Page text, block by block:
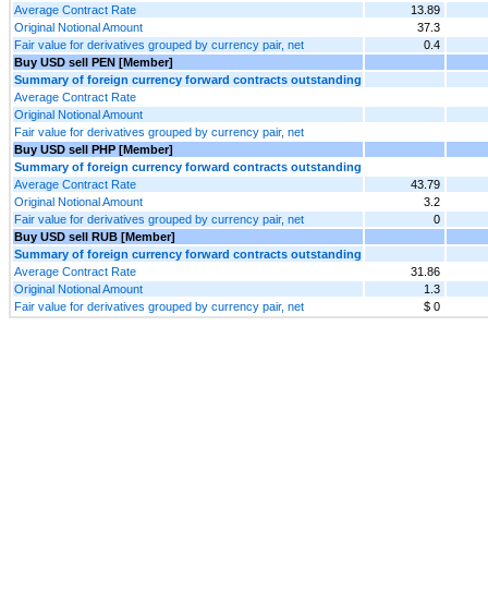
Average Contract Rate
13.89
Original Notional Amount
37.3
Fair value for derivatives grouped by currency pair, net
0.4
Buy USD sell PEN [Member]
Summary of foreign currency forward contracts outstanding
Average Contract Rate
Original Notional Amount
Fair value for derivatives grouped by currency pair, net
Buy USD sell PHP [Member]
Summary of foreign currency forward contracts outstanding
Average Contract Rate
43.79
Original Notional Amount
3.2
Fair value for derivatives grouped by currency pair, net
0
Buy USD sell RUB [Member]
Summary of foreign currency forward contracts outstanding
Average Contract Rate
31.86
Original Notional Amount
1.3
Fair value for derivatives grouped by currency pair, net
$ 0